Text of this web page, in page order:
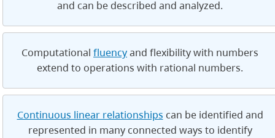
and can be described and analyzed.
Computational fluencyand flexibility with numbers
extend to operations with rational numbers.
Continuous linear relationships can be identified and
represented in many connected ways to identify